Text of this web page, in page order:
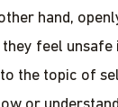
hand,
feel unsafe
the topic of